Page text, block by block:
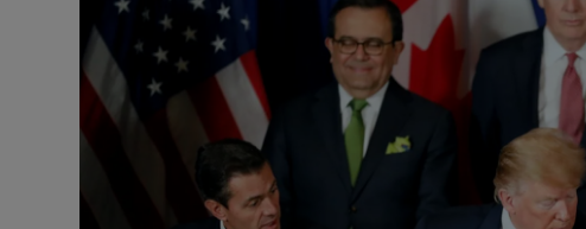
Photography
Gaeilge
History